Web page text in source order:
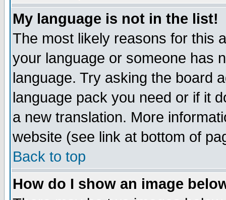
My language is not in the list!
The most likely reasons for this
your language or someone has
language. Try asking the board
language pack you need or if it
a new translation. More
website (see link at bottom of
Back to top
How do I show an image